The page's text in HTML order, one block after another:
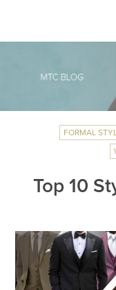
FORMAL
Top 10